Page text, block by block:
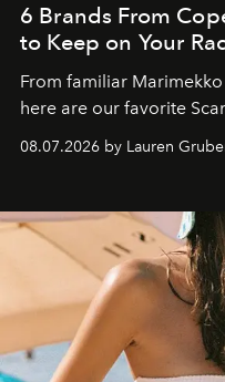
6 Brands From
to Keep on Your
From familiar
here are our favorite
08.07.2026 by Lauren